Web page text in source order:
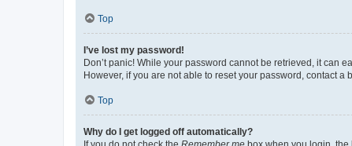
Top
I’ve lost my password!
Don’t panic! While your password cannot be retrieved, it can
However, if you are not able to reset your password, contact a
Top
Why do I get logged off automatically?